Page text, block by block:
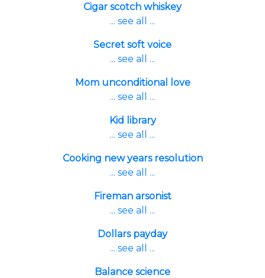
Cigar scotch whiskey
... see all ...
Secret soft voice
... see all ...
Mom unconditional love
... see all ...
Kid library
... see all ...
Cooking new years resolution
... see all ...
Fireman arsonist
... see all ...
Dollars payday
... see all ...
Balance science